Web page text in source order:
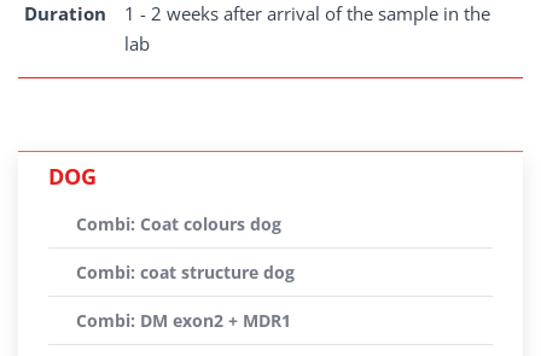
Duration
1 - 2 weeks after arrival of the sample in the
lab
DOG
Combi: Coat colours dog
Combi: coat structure dog
Combi: DM exon2 + MDR1